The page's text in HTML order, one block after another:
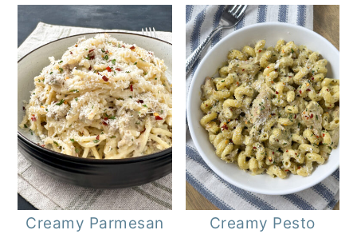
Creamy Parmesan
Creamy Pesto